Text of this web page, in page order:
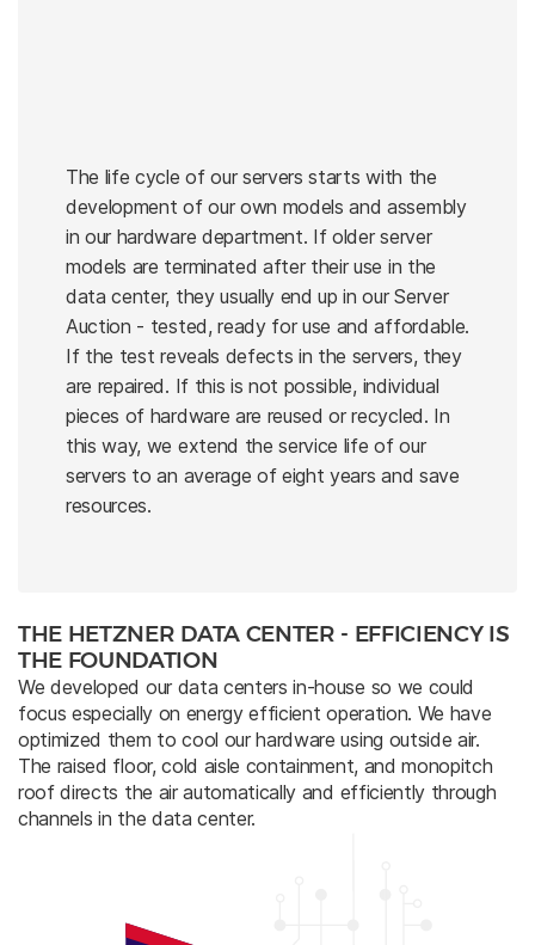
The life cycle of our servers starts with the
development of our own models and assembly
in our hardware department. If older server
models are terminated after their use in the
data center, they usually end up in our Server
Auction - tested, ready for use and affordable.
If the test reveals defects in the servers, they
are repaired. If this is not possible, individual
pieces of hardware are reused or recycled. In
this way, we extend the service life of our
servers to an average of eight years and save
resources.
THE HETZNER DATA CENTER - EFFICIENCY IS
THE FOUNDATION
We developed our data centers in-house so we could
focus especially on energy efficient operation. We have
optimized them to cool our hardware using outside air.
The raised floor, cold aisle containment, and monopitch
roof directs the air automatically and efficiently through
channels in the data center.